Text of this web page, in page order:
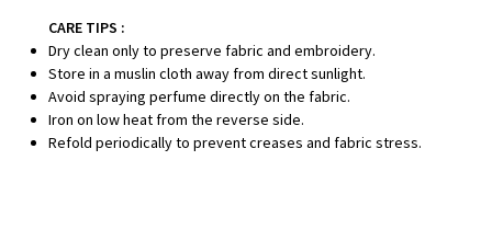
CARE TIPS :
Dry clean only to preserve fabric and embroidery.
Store in a muslin cloth away from direct sunlight.
Avoid spraying perfume directly on the fabric.
Iron on low heat from the reverse side.
Refold periodically to prevent creases and fabric stress.